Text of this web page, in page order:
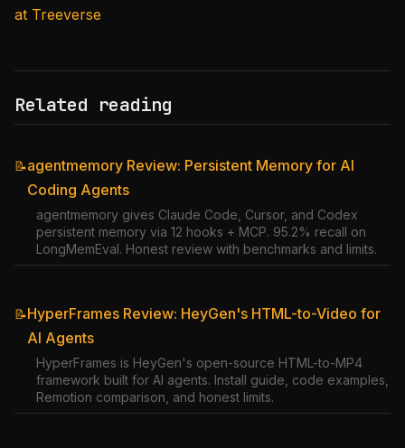
at Treeverse
Related reading
📝agentmemory Review: Persistent Memory for AI
Coding Agents
agentmemory gives Claude Code, Cursor, and Codex
persistent memory via 12 hooks + MCP. 95.2% recall on
LongMemEval. Honest review with benchmarks and limits.
📝HyperFrames Review: HeyGen's HTML-to-Video for
AI Agents
HyperFrames is HeyGen's open-source HTML-to-MP4
framework built for AI agents. Install guide, code examples,
Remotion comparison, and honest limits.